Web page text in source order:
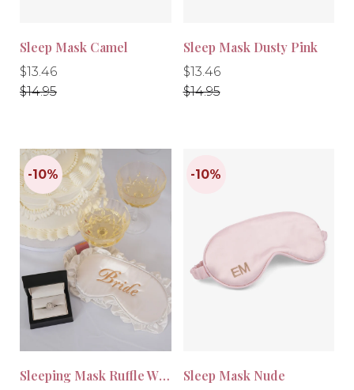
Sleep Mask Camel
Regular
price
$13.46
Regular
price
$14.95
Sleep Mask Dusty Pink
Regular
price
$13.46
Regular
price
$14.95
-10% Sleeping Mask Ruffle White -10%
Sleep Mask Nude